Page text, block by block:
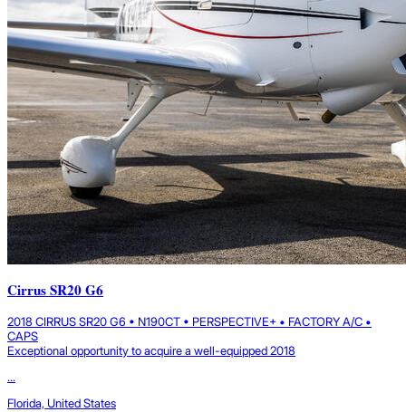
Cirrus SR20 G6
2018 CIRRUS SR20 G6 • N190CT • PERSPECTIVE+ • FACTORY A/C •
CAPS
Exceptional opportunity to acquire a well-equipped 2018
...
Florida, United States